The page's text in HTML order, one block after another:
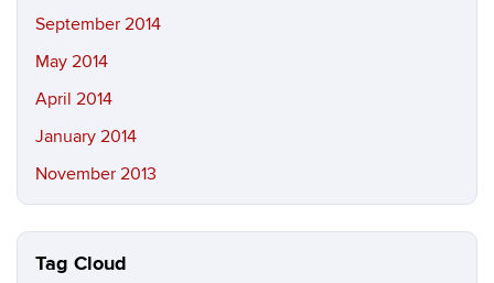
September 2014
May 2014
April 2014
January 2014
November 2013
Tag Cloud